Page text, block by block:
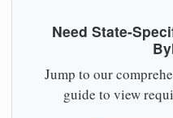
Need State-
Jump to our
guide to view